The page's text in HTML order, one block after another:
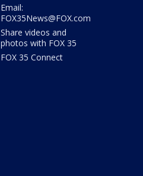
Email:
FOX35News@FOX.com
Share videos and
photos with FOX 35
FOX 35 Connect